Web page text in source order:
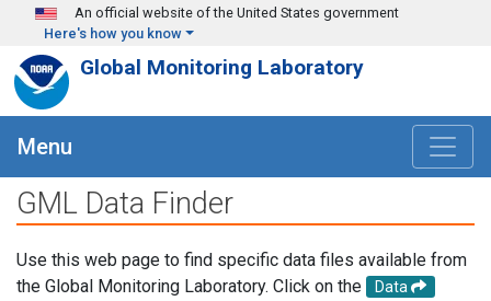
Skip to main content
An official website of the United States government
Here's how you know
Global Monitoring Laboratory
Menu
GML Data Finder
Use this web page to find specific data files available from
the Global Monitoring Laboratory. Click on the
Data